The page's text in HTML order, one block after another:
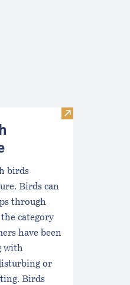
Visit Bird
birds
Birds can
through
category
have been
with
or
Birds